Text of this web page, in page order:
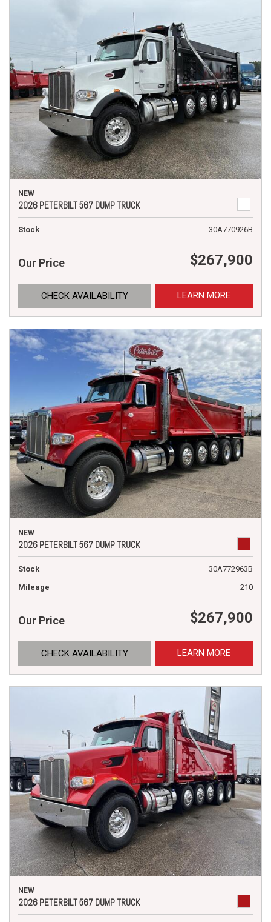
NEW
2026 PETERBILT 567 DUMP TRUCK
Stock 30A770926B
Our Price $267,900
CHECK AVAILABILITY LEARN MORE
NEW
2026 PETERBILT 567 DUMP TRUCK
Stock
30A772963B
Mileage
210
Our Price $267,900
CHECK AVAILABILITY LEARN MORE
NEW
2026 PETERBILT 567 DUMP TRUCK